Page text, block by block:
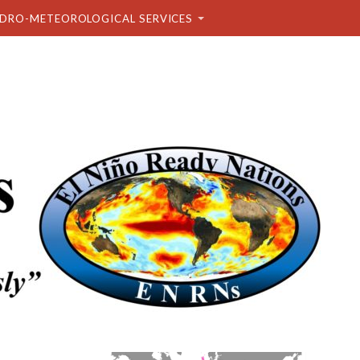
METEOROLOGICAL SERVICES